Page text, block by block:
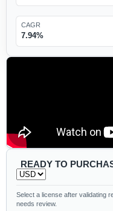
CAGR
7.94%
READY TO
Select a license after validating
needs review.